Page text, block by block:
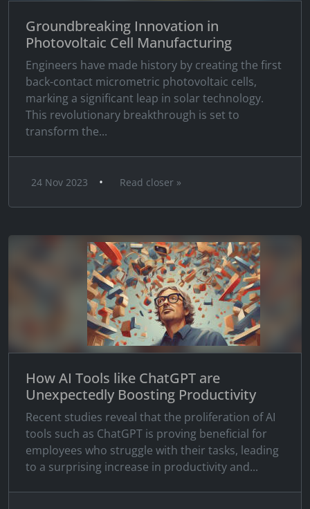
Groundbreaking Innovation in
Photovoltaic Cell Manufacturing
Engineers have made history by creating the first
back-contact micrometric photovoltaic cells,
marking a significant leap in solar technology.
This revolutionary breakthrough is set to
transform the...
24 Nov 2023 • Read closer »
How AI Tools like ChatGPT are
Unexpectedly Boosting Productivity
Recent studies reveal that the proliferation of AI
tools such as ChatGPT is proving beneficial for
employees who struggle with their tasks, leading
to a surprising increase in productivity and...